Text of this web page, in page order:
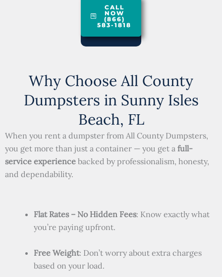
CALL
NOW
(866)
583-1818
Why Choose All County
Dumpsters in Sunny Isles
Beach, FL
When you rent a dumpster from All County Dumpsters,
you get more than just a container — you get a full-
service experience backed by professionalism, honesty,
and dependability.
Flat Rates – No Hidden Fees: Know exactly what
you’re paying upfront.
Free Weight: Don’t worry about extra charges
based on your load.